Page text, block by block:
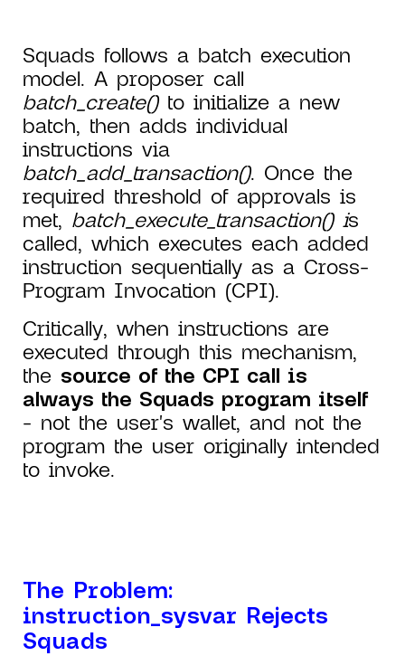
Squads follows a batch execution
model. A proposer call
batch_create() to initialize a new
batch, then adds individual
instructions via
batch_add_transaction(). Once the
required threshold of approvals is
met, batch_execute_transaction() is
called, which executes each added
instruction sequentially as a Cross-
Program Invocation (CPI).
Critically, when instructions are
executed through this mechanism,
the source of the CPI call is
always the Squads program itself
- not the user's wallet, and not the
program the user originally intended
to invoke.
The Problem:
instruction_sysvar Rejects
Squads